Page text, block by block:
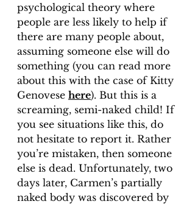
psychological theory where
people are less likely to help if
there are many people about,
assuming someone else will do
something (you can read more
about this with the case of Kitty
Genovese here). But this is a
screaming, semi-naked child! If
you see situations like this, do
not hesitate to report it. Rather
you’re mistaken, then someone
else is dead. Unfortunately, two
days later, Carmen’s partially
naked body was discovered by